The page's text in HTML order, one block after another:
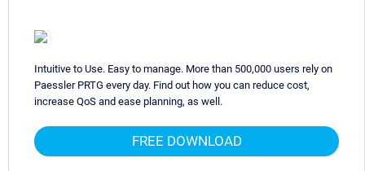
Intuitive to Use. Easy to manage. More than 500,000 users rely on
Paessler PRTG every day. Find out how you can reduce cost,
increase QoS and ease planning, as well.
FREE DOWNLOAD